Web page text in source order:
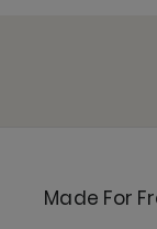
Made For